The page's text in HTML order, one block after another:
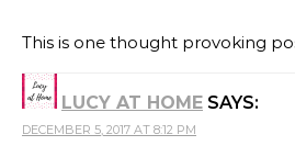
This is one thought provoking
LUCY AT HOME SAYS:
DECEMBER 5, 2017 AT 8:12 PM